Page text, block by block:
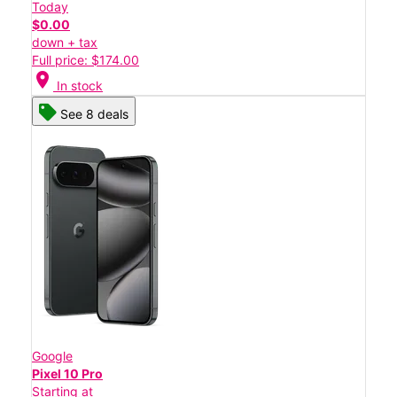
Today
$0.00
down + tax
Full price: $174.00
location_on In stock
See 8 deals
Google
Pixel 10 Pro
Starting at